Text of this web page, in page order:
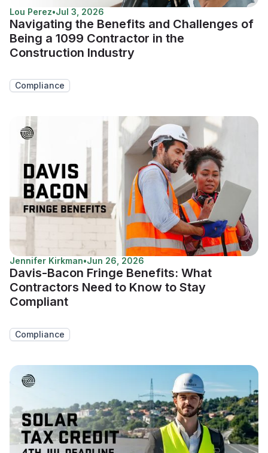
Lou Perez•Jul 3, 2026
Navigating the Benefits and Challenges of
Being a 1099 Contractor in the
Construction Industry
Compliance
Jennifer Kirkman•Jun 26, 2026
Davis-Bacon Fringe Benefits: What
Contractors Need to Know to Stay
Compliant
Compliance